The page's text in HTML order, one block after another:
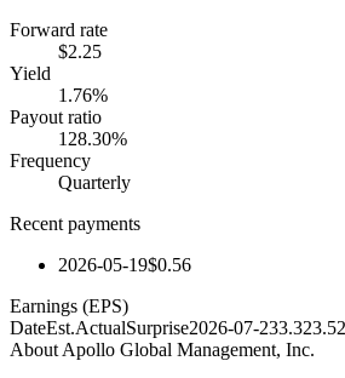
Forward rate
$2.25
Yield
1.76%
Payout ratio
128.30%
Frequency
Quarterly
Recent payments
2026-05-19$0.56
Earnings (EPS)
DateEst.ActualSurprise2026-07-233.323.52
About Apollo Global Management, Inc.